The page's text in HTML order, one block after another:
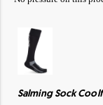
Salming Sock